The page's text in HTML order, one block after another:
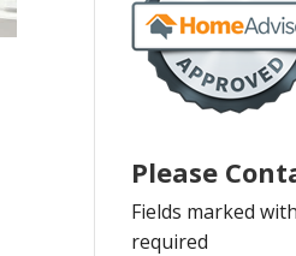
Please
Fields marked
required